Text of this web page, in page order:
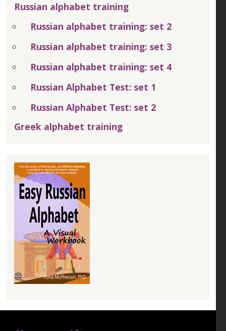
Russian alphabet training
Russian alphabet training: set 2
Russian alphabet training: set 3
Russian alphabet training: set 4
Russian Alphabet Test: set 1
Russian Alphabet Test: set 2
Greek alphabet training